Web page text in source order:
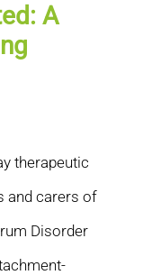
A
therapeutic
and carers of
Disorder